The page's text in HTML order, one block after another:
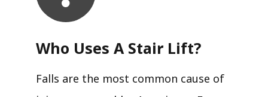
Who Uses A Stair Lift?​
Falls are the most common cause of